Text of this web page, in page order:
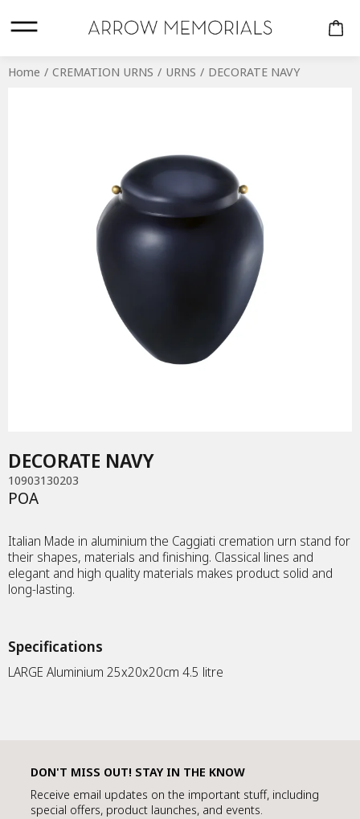
CREMATION URNS
KEEPSAKES
PERSONALISED
MEMORY FRAME
DIAMONDS
JEWELLERY
URNS
KEEPSAKES
Home CREMATION URNS URNS DECORATE NAVY
DECORATE NAVY
10903130203
POA
Italian Made in aluminium the Caggiati cremation urn stand for
their shapes, materials and finishing. Classical lines and
elegant and high quality materials makes product solid and
long-lasting.
Specifications
LARGE Aluminium 25x20x20cm 4.5 litre
DON'T MISS OUT! STAY IN THE KNOW
Receive email updates on the important stuff, including
special offers, product launches, and events.